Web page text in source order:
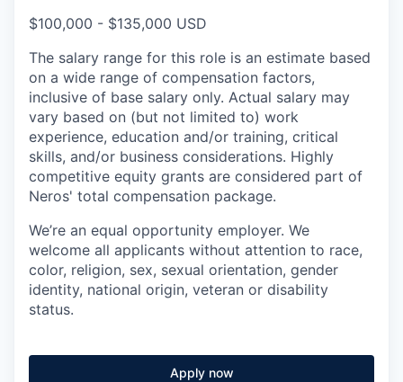
$100,000 - $135,000 USD
The salary range for this role is an estimate based
on a wide range of compensation factors,
inclusive of base salary only. Actual salary may
vary based on (but not limited to) work
experience, education and/or training, critical
skills, and/or business considerations. Highly
competitive equity grants are considered part of
Neros' total compensation package.
We’re an equal opportunity employer. We
welcome all applicants without attention to race,
color, religion, sex, sexual orientation, gender
identity, national origin, veteran or disability
status.
Apply now